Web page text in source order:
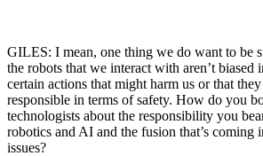
GILES: I mean, one thing we do want to be
the robots that we interact with aren’t biased
certain actions that might harm us or that
responsible in terms of safety. How do you
technologists about the responsibility you
robotics and AI and the fusion that’s coming
issues?